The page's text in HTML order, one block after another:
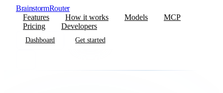
BrainstormRouter
Features
How it works Models
MCP
Pricing
Developers
Dashboard Get started